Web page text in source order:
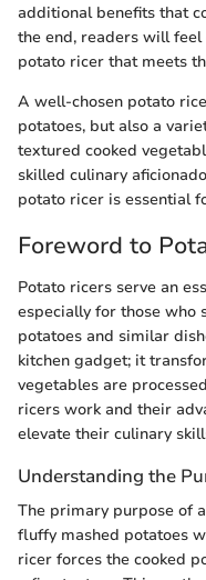
additional benefits that
the end, readers will
potato ricer that meets
A well-chosen potato
potatoes, but also a
textured cooked
skilled culinary
potato ricer is essential
Foreword to
Potato ricers serve an
especially for those who
potatoes and similar
kitchen gadget; it
vegetables are
ricers work and their
elevate their culinary
Understanding the
The primary purpose of
fluffy mashed potatoes
ricer forces the cooked